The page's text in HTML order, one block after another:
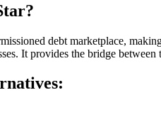
debt marketplace,
It provides the bridge